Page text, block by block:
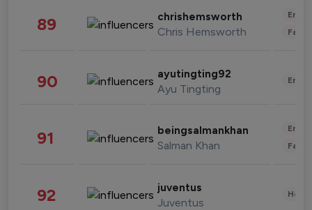
89 chrishemsworth
Chris Hemsworth
90 ayutingting92
Ayu Tingting
91 beingsalmankhan
Salman Khan
92 juventus
Juventus